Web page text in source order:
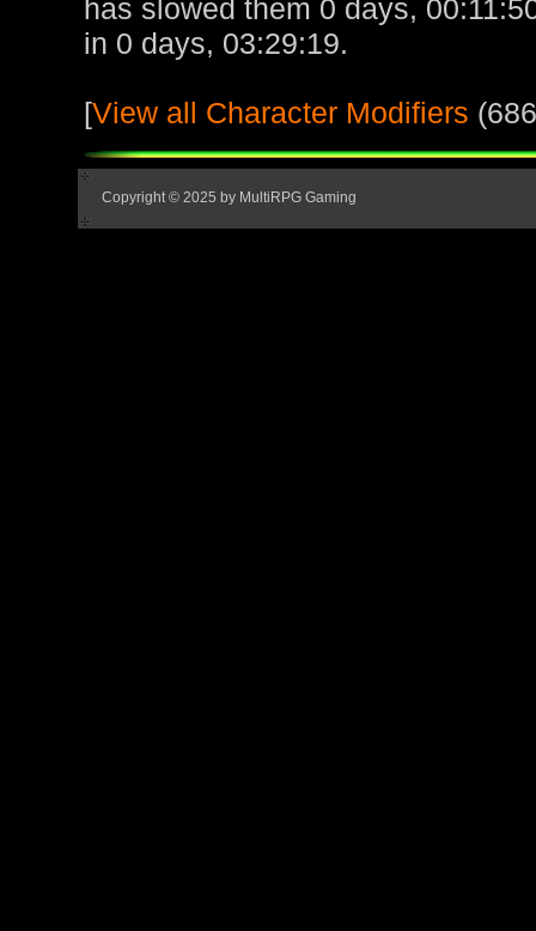
has slowed them 0 days,
in 0 days, 03:29:19.
[View all Character Modifiers
Copyright © 2025 by MultiRPG Gaming